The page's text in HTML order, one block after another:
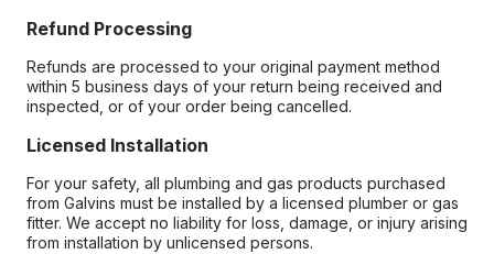
Refund Processing
Refunds are processed to your original payment method
within 5 business days of your return being received and
inspected, or of your order being cancelled.
Licensed Installation
For your safety, all plumbing and gas products purchased
from Galvins must be installed by a licensed plumber or gas
fitter. We accept no liability for loss, damage, or injury arising
from installation by unlicensed persons.